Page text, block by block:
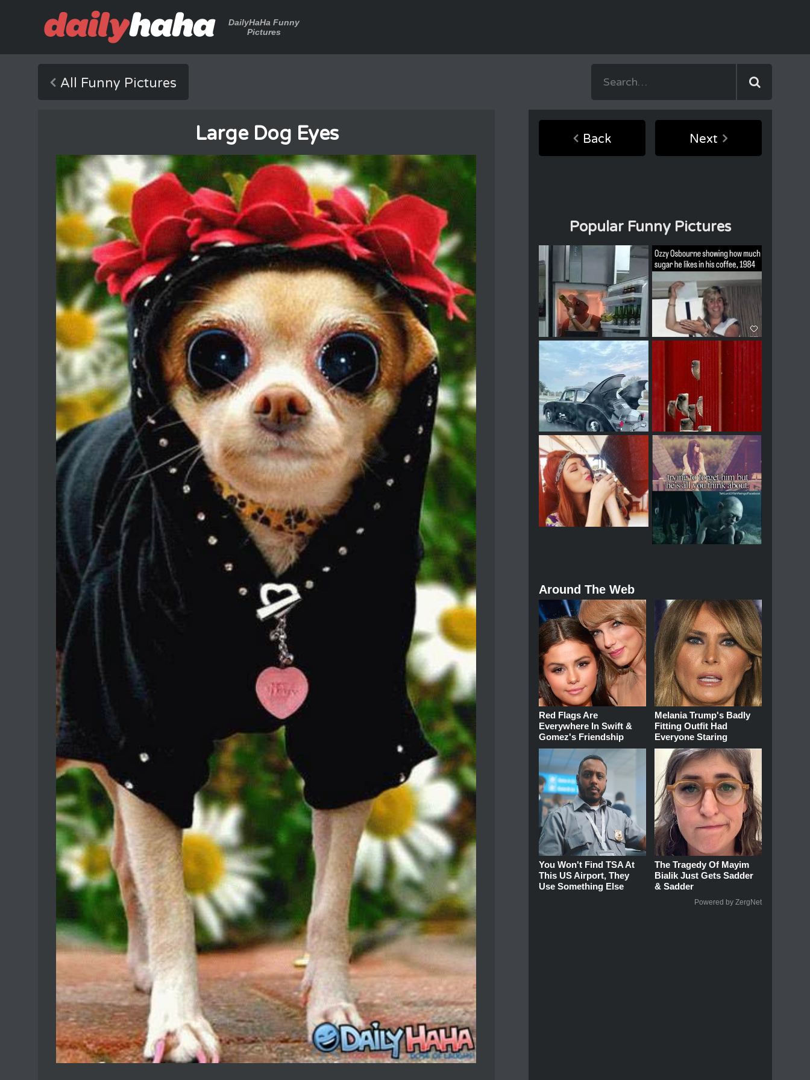
DailyHaHa Funny
Pictures
All Funny Pictures
Large Dog Eyes Back Next
Popular Funny Pictures
Around The Web
Red Flags Are
Everywhere In Swift &
Gomez's Friendship
Melania Trump's Badly
Fitting Outfit Had
Everyone Staring
You Won't Find TSA At
This US Airport, They
Use Something Else
The Tragedy Of Mayim
Bialik Just Gets Sadder
& Sadder
Powered by ZergNet